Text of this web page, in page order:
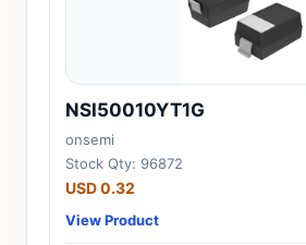
NSI50010YT1G
onsemi
Stock Qty: 96872
USD 0.32
View Product